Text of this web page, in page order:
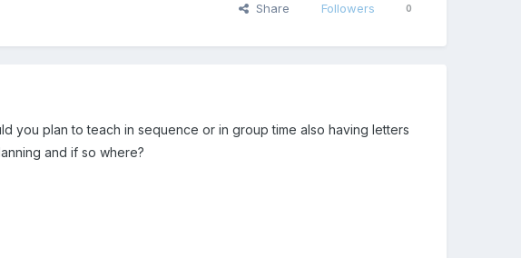
Share Followers 0
you plan to teach in sequence or in group time also having letters
and if so where?